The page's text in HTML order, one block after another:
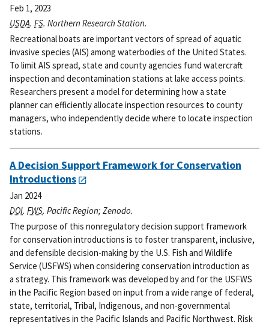
Feb 1, 2023
USDA. FS. Northern Research Station.
Recreational boats are important vectors of spread of aquatic
invasive species (AIS) among waterbodies of the United States.
To limit AIS spread, state and county agencies fund watercraft
inspection and decontamination stations at lake access points.
Researchers present a model for determining how a state
planner can efficiently allocate inspection resources to county
managers, who independently decide where to locate inspection
stations.
A Decision Support Framework for Conservation
Introductions
Jan 2024
DOI. FWS. Pacific Region; Zenodo.
The purpose of this nonregulatory decision support framework
for conservation introductions is to foster transparent, inclusive,
and defensible decision-making by the U.S. Fish and Wildlife
Service (USFWS) when considering conservation introduction as
a strategy. This framework was developed by and for the USFWS
in the Pacific Region based on input from a wide range of federal,
state, territorial, Tribal, Indigenous, and non-governmental
representatives in the Pacific Islands and Pacific Northwest. Risk